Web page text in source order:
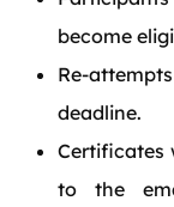
become
Re-
deadline.
Certificates
to the